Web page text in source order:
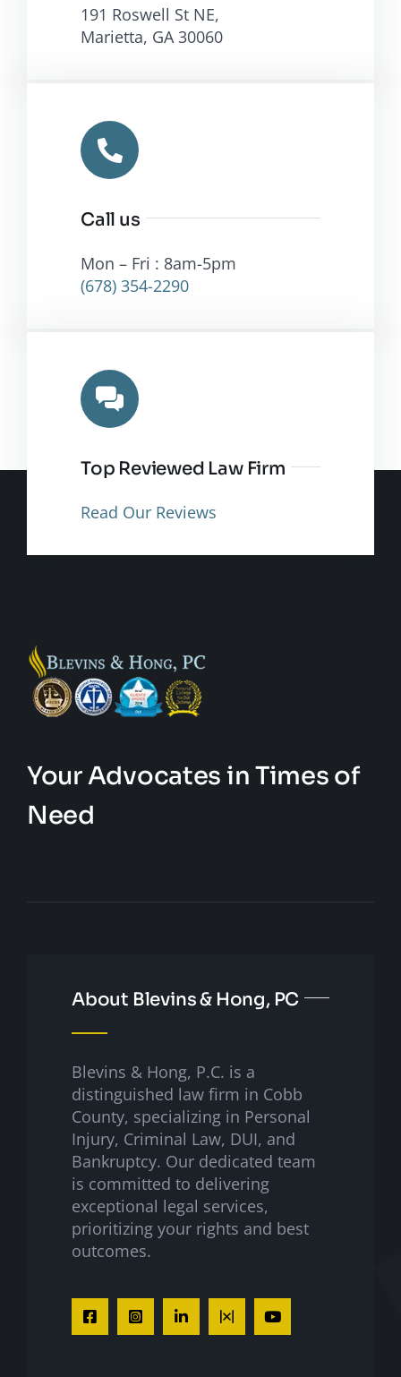
191 Roswell St NE,
Marietta, GA 30060
Call us
Mon – Fri : 8am-5pm
(678) 354-2290
Top Reviewed Law Firm
Read Our Reviews
Your Advocates in Times of
Need
About Blevins & Hong, PC
Blevins & Hong, P.C. is a
distinguished law firm in Cobb
County, specializing in Personal
Injury, Criminal Law, DUI, and
Bankruptcy. Our dedicated team
is committed to delivering
exceptional legal services,
prioritizing your rights and best
outcomes.